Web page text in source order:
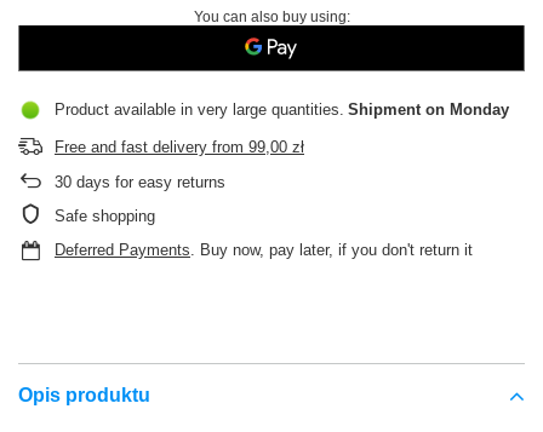
You can also buy using:
Product available in very large quantities Shipment on Monday
Free and fast delivery from 99,00 zł
30 days for easy returns
Safe shopping
Deferred Payments. Buy now, pay later, if you don't return it
Opis produktu